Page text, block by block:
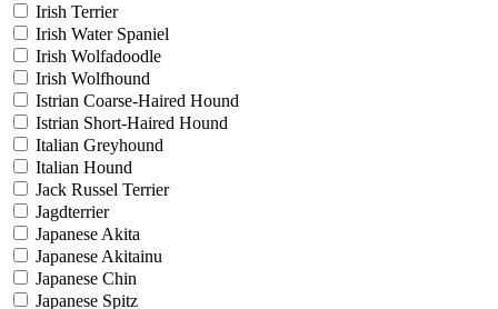
Irish Terrier
Irish Water Spaniel
Irish Wolfadoodle
Irish Wolfhound
Istrian Coarse-Haired Hound
Istrian Short-Haired Hound
Italian Greyhound
Italian Hound
Jack Russel Terrier
Jagdterrier
Japanese Akita
Japanese Akitainu
Japanese Chin
Japanese Spitz